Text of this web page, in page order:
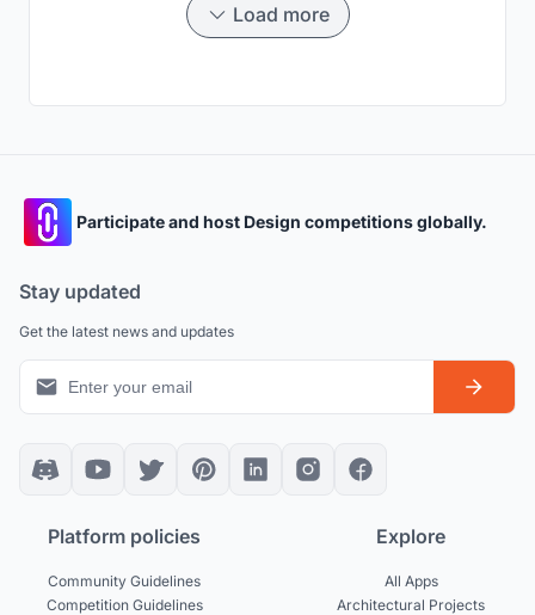
Load more
Participate and host Design competitions globally.
Stay updated
Get the latest news and updates
Platform policies
Community Guidelines
Competition Guidelines
Explore
All Apps
Architectural Projects